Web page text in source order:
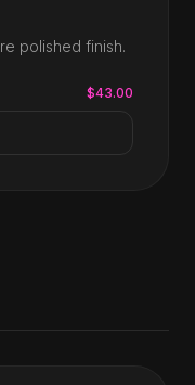
polished finish.
$43.00